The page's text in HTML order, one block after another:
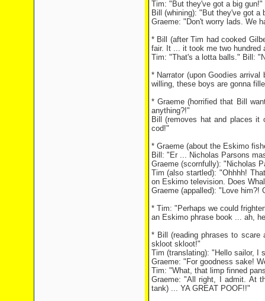
Tim: "But they've got a big gun!"
Bill (whining): "But they've got a
Graeme: "Don't worry lads. We
* Bill (after Tim had cooked
fair. It ... it took me two hundred
Tim: "That's a lotta balls." Bill:
* Narrator (upon Goodies
willing, these boys are gonna
* Graeme (horrified that Bill
anything?!"
Bill (removes hat and places
cod!"
* Graeme (about the Eskimo
Bill: "Er ... Nicholas Parsons
Graeme (scornfully): "Nicholas
Tim (also startled): "Ohhhh!
on Eskimo television. Does
Graeme (appalled): "Love him?!
* Tim: "Perhaps we could
an Eskimo phrase book ... ah,
* Bill (reading phrases to scare
skloot skloot!"
Tim (translating): "Hello sailor, I
Graeme: "For goodness sake!
Tim: "What, that limp finned
Graeme: "All right, I admit. At
tank) ... YA GREAT POOF!!"